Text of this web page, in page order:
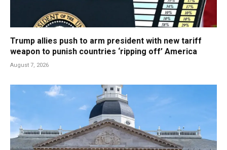
Trump allies push to arm president with new tariff
weapon to punish countries ‘ripping off’ America
August 7, 2026